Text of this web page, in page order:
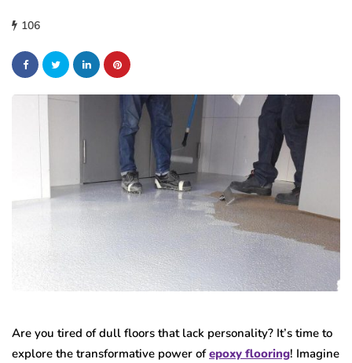
106
Are you tired of dull floors that lack personality? It’s time to
explore the transformative power ofepoxy flooring! Imagine